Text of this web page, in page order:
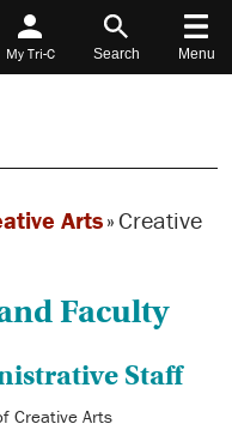
My Tri-C Search Menu
Arts»Creative
Faculty
Staff
Creative Arts